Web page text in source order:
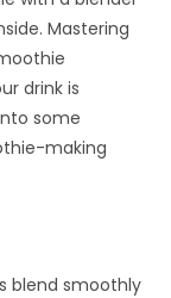
Mastering
drink is
some
making
blend smoothly